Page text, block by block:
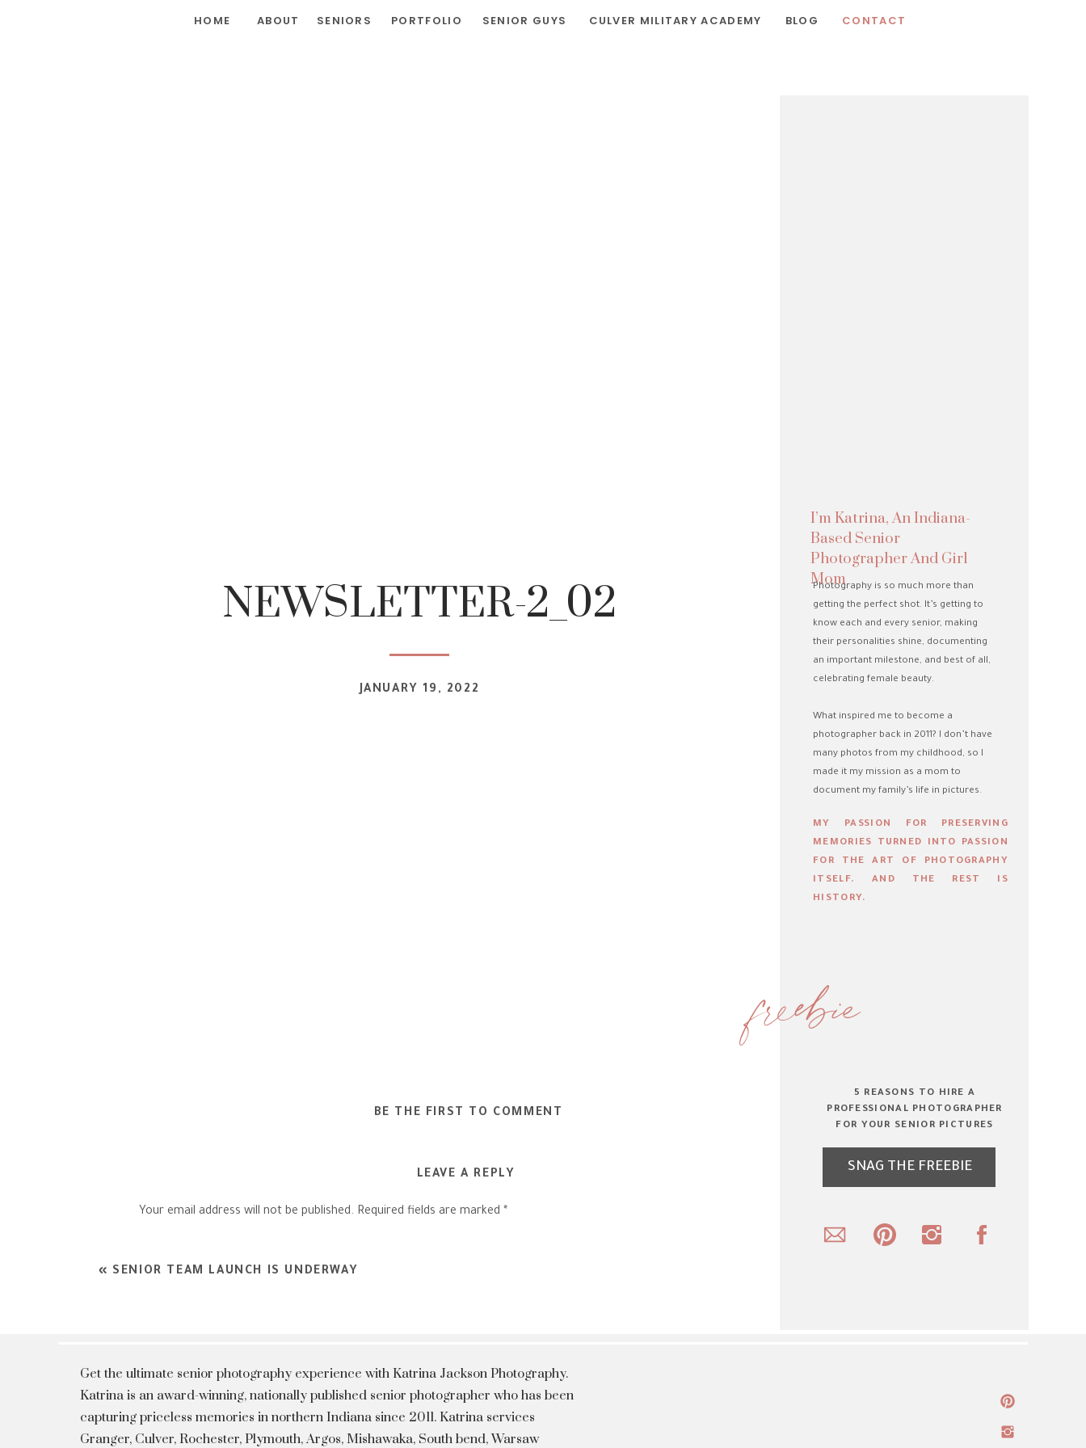
CONTACT
BLOG
CULVER MILITARY ACADEMY
SENIOR GUYS
PORTFOLIO
SENIORS
ABOUT
HOME
SNAG THE FREEBIE
5 REASONS TO HIRE A
PROFESSIONAL PHOTOGRAPHER
FOR YOUR SENIOR PICTURES
freebie
MY PASSION FOR PRESERVING
MEMORIES TURNED INTO PASSION
FOR THE ART OF PHOTOGRAPHY
ITSELF. AND THE REST IS
HISTORY.
I’m Katrina, An Indiana-
Based Senior
Photographer And Girl
Mom
Photography is so much more than
getting the perfect shot. It’s getting to
know each and every senior, making
their personalities shine, documenting
an important milestone, and best of all,
celebrating female beauty.
What inspired me to become a
photographer back in 2011? I don’t have
many photos from my childhood, so I
made it my mission as a mom to
document my family’s life in pictures.
NEWSLETTER-2_02
JANUARY 19, 2022
BE THE FIRST TO COMMENT
LEAVE A REPLY
Your email address will not be published. Required fields are marked *
« SENIOR TEAM LAUNCH IS UNDERWAY
Get the ultimate senior photography experience with Katrina Jackson Photography.
Katrina is an award-winning, nationally published senior photographer who has been
capturing priceless memories in northern Indiana since 2011. Katrina services
Granger, Culver, Rochester, Plymouth, Argos, Mishawaka, South bend, Warsaw